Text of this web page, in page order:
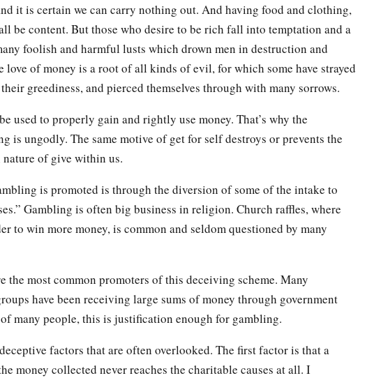
it is certain we can carry nothing out. And having food and clothing,
be content. But those who desire to be rich fall into temptation and a
foolish and harmful lusts which drown men in destruction and
love of money is a root of all kinds of evil, for which some have strayed
greediness, and pierced themselves through with many sorrows.
used to properly gain and rightly use money. That’s why the
is ungodly. The same motive of get for self destroys or prevents the
of give within us.
is promoted is through the diversion of some of the intake to
Gambling is often big business in religion. Church raffles, where
to win more money, is common and seldom questioned by many
the most common promoters of this deceiving scheme. Many
have been receiving large sums of money through government
many people, this is justification enough for gambling.
factors that are often overlooked. The first factor is that a
money collected never reaches the charitable causes at all. I